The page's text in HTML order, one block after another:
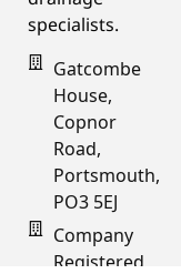
specialists.
Gatcombe
House,
Copnor
Road,
Portsmouth,
PO3 5EJ
Company
Registered